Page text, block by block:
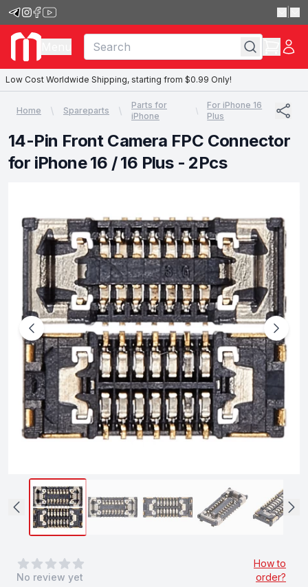
Low Cost Worldwide Shipping, starting from $0.99 Only!
Home Spareparts
Parts for
iPhone
For iPhone 16
Plus
14-Pin Front Camera FPC Connector
for iPhone 16 / 16 Plus - 2Pcs
0out of 5 stars
No review yet
How to
order?